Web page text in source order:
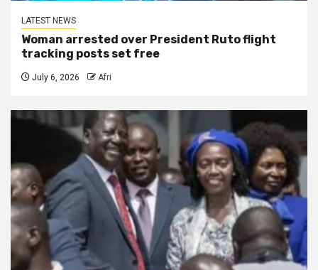
LATEST NEWS
Woman arrested over President Ruto flight
tracking posts set free
July 6, 2026 Afri